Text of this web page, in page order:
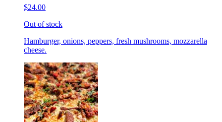
$24.00
Out of stock
Hamburger, onions, peppers, fresh mushrooms, mozzarella
cheese.